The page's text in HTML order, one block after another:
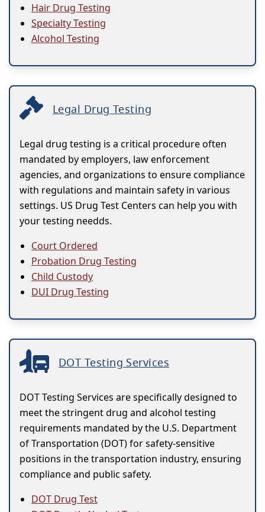
Hair Drug Testing
Specialty Testing
Alcohol Testing
Legal Drug Testing
Legal drug testing is a critical procedure often
mandated by employers, law enforcement
agencies, and organizations to ensure compliance
with regulations and maintain safety in various
settings. US Drug Test Centers can help you with
your testing needds.
Court Ordered
Probation Drug Testing
Child Custody
DUI Drug Testing
DOT Testing Services
DOT Testing Services are specifically designed to
meet the stringent drug and alcohol testing
requirements mandated by the U.S. Department
of Transportation (DOT) for safety-sensitive
positions in the transportation industry, ensuring
compliance and public safety.
DOT Drug Test